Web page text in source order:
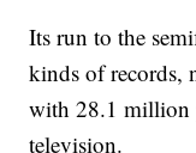
Its run to the
kinds of records,
with 28.1 million
television.